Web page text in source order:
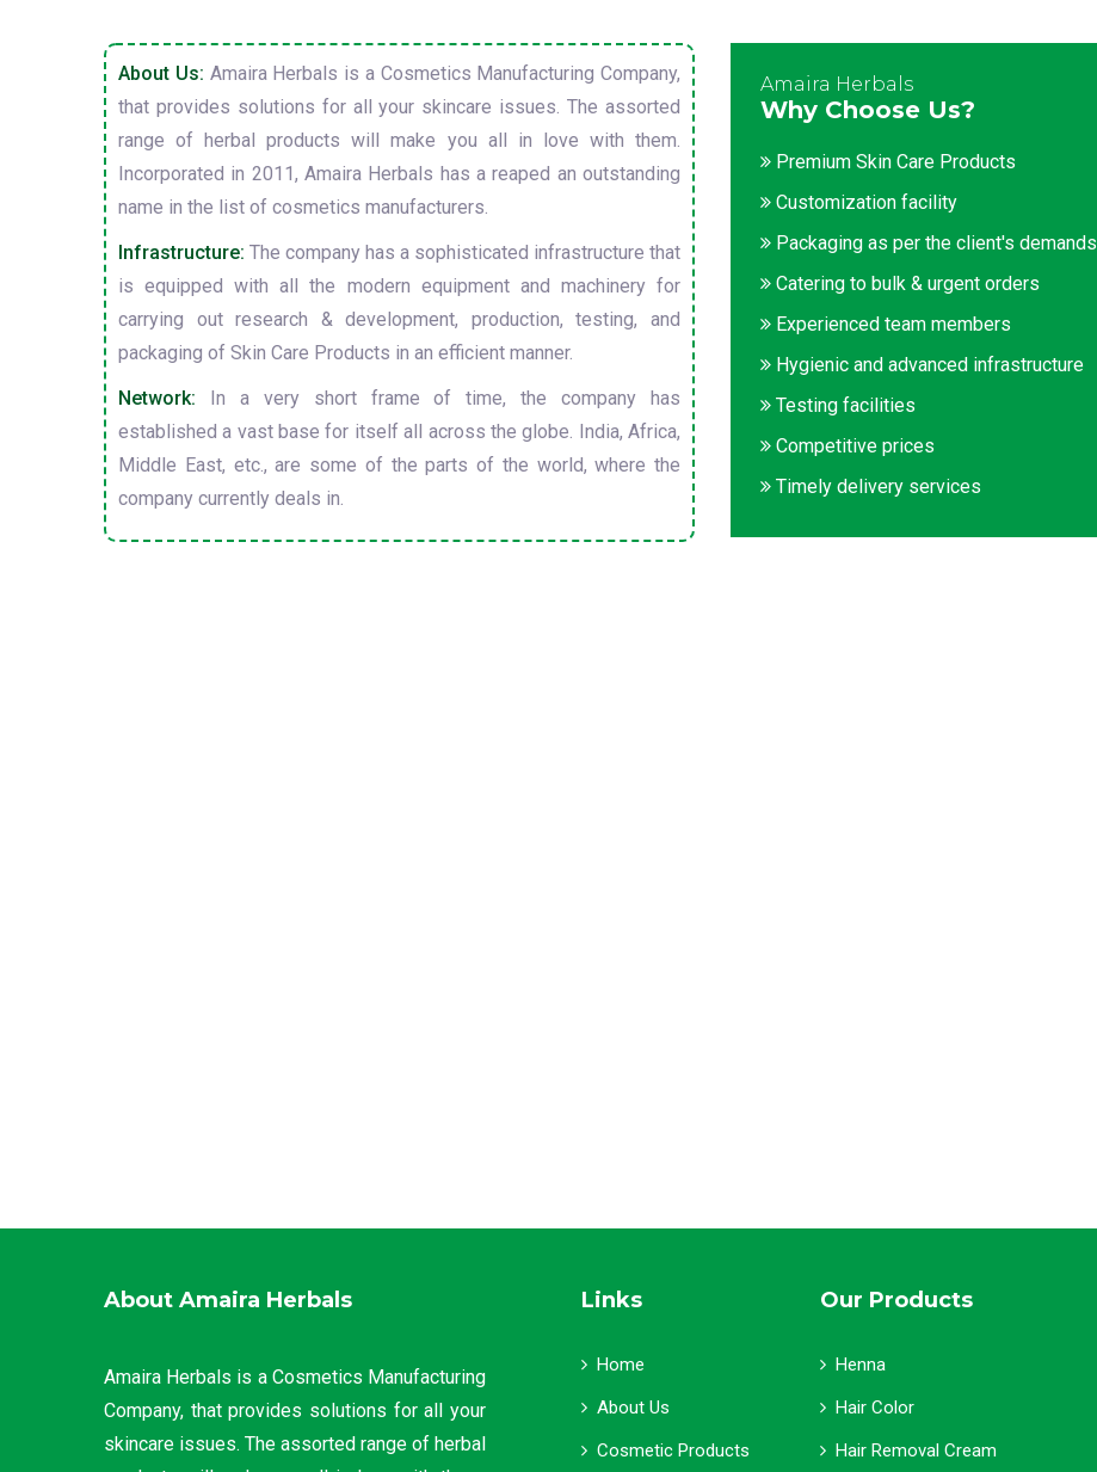
About Us: Amaira Herbals is a Cosmetics Manufacturing Company,
that provides solutions for all your skincare issues. The assorted
range of herbal products will make you all in love with them.
Incorporated in 2011, Amaira Herbals has a reaped an outstanding
name in the list of cosmetics manufacturers.
Infrastructure: The company has a sophisticated infrastructure that
is equipped with all the modern equipment and machinery for
carrying out research & development, production, testing, and
packaging of Skin Care Products in an efficient manner.
Network: In a very short frame of time, the company has
established a vast base for itself all across the globe. India, Africa,
Middle East, etc., are some of the parts of the world, where the
company currently deals in.
Amaira Herbals
Why Choose Us?
Premium Skin Care Products
Customization facility
Packaging as per the client's demands
Catering to bulk & urgent orders
Experienced team members
Hygienic and advanced infrastructure
Testing facilities
Competitive prices
Timely delivery services
About Amaira Herbals
Amaira Herbals is a Cosmetics Manufacturing
Company, that provides solutions for all your
skincare issues. The assorted range of herbal
Links
Home
About Us
Cosmetic Products
Our Products
Henna
Hair Color
Hair Removal Cream